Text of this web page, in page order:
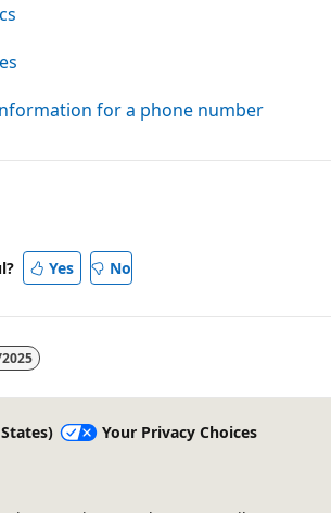
for a phone number
Yes No
Your Privacy Choices